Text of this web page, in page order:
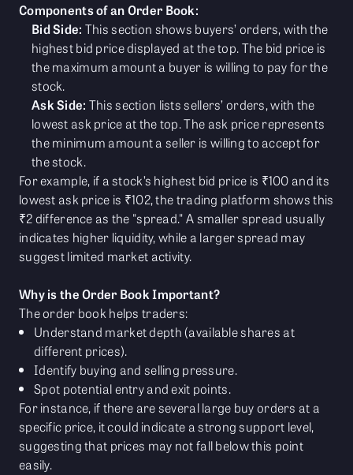
Components of an Order Book:
Bid Side: This section shows buyers’ orders, with the
highest bid price displayed at the top. The bid price is
the maximum amount a buyer is willing to pay for the
stock.
Ask Side: This section lists sellers’ orders, with the
lowest ask price at the top. The ask price represents
the minimum amount a seller is willing to accept for
the stock.
For example, if a stock’s highest bid price is ₹100 and its
lowest ask price is ₹102, the trading platform shows this
₹2 difference as the "spread." A smaller spread usually
indicates higher liquidity, while a larger spread may
suggest limited market activity.
Why is the Order Book Important?
The order book helps traders:
Understand market depth (available shares at
different prices).
Identify buying and selling pressure.
Spot potential entry and exit points.
For instance, if there are several large buy orders at a
specific price, it could indicate a strong support level,
suggesting that prices may not fall below this point
easily.